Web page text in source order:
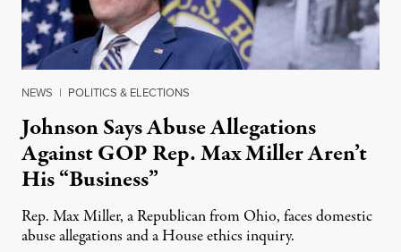
NEWS | POLITICS & ELECTIONS
Johnson Says Abuse Allegations
Against GOP Rep. Max Miller Aren’t
His “Business”
Rep. Max Miller, a Republican from Ohio, faces domestic
abuse allegations and a House ethics inquiry.